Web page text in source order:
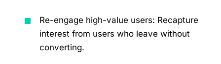
Re-engage high-value users: Recapture
interest from users who leave without
converting.